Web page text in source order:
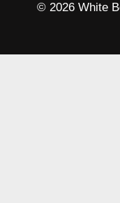
© 2026 White